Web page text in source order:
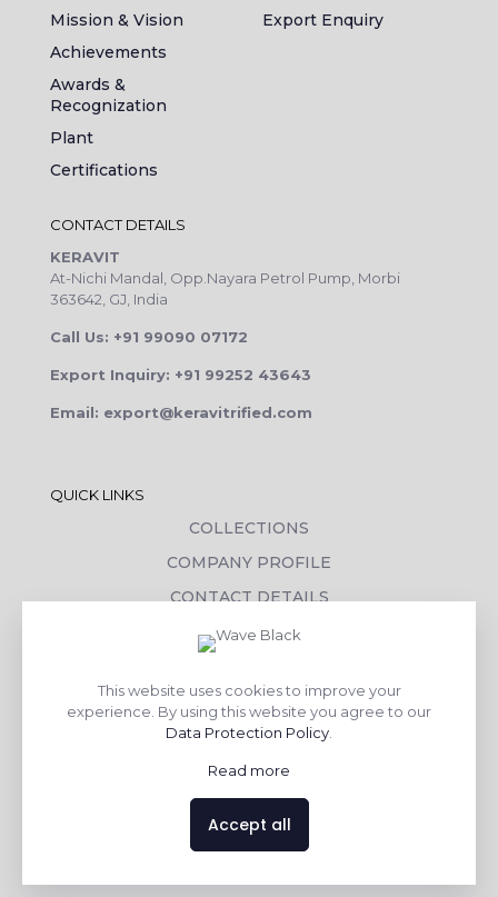
Mission & Vision
Achievements
Awards &
Recognization
Plant
Certifications
Export Enquiry
CONTACT DETAILS
KERAVIT
At-Nichi Mandal, Opp.Nayara Petrol Pump, Morbi
363642, GJ, India
Call Us: +91 99090 07172
Export Inquiry: +91 99252 43643
Email: export@keravitrified.com
QUICK LINKS
COLLECTIONS
COMPANY PROFILE
CONTACT DETAILS
DOWNLOADS
CORPORATE SOCIAL RESPONSIBILITY
TILE BENEFITS
This website uses cookies to improve your
experience. By using this website you agree to our
Data Protection Policy
Read more
Accept all